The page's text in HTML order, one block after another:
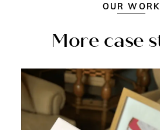
OUR WORK
More case